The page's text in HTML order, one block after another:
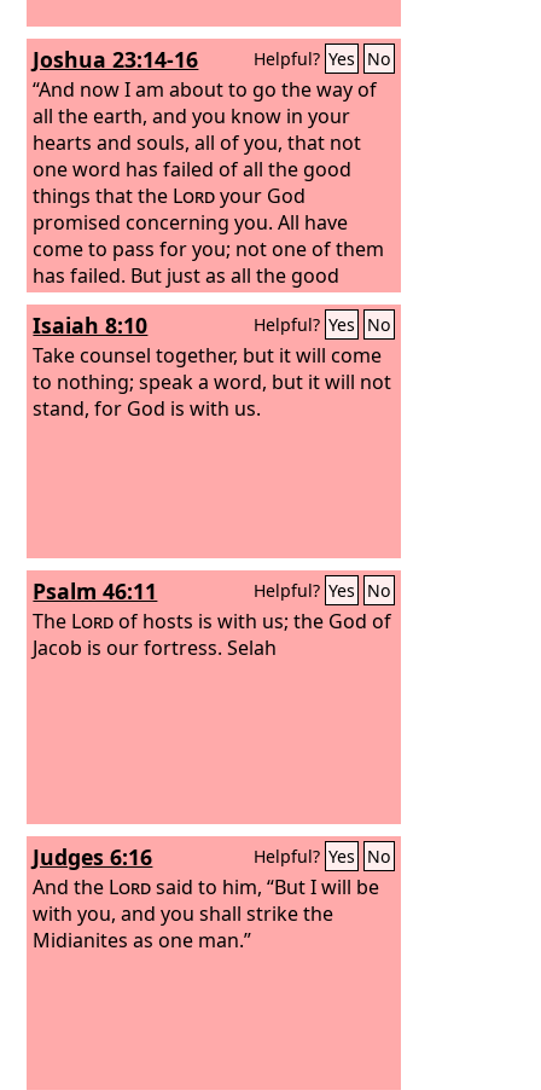
Joshua 23:14-16 Helpful? Yes No
“And now I am about to go the way of
all the earth, and you know in your
hearts and souls, all of you, that not
one word has failed of all the good
things that the Lordyour God
promised concerning you. All have
come to pass for you; not one of them
has failed. But just as all the good
things that theLordyour God
promised concerning you have been
fulfilled for you, so theLordwill bring
upon you all the evil things, until he has
destroyed you from off this good land
theLordwill be kindled against you,
and you shall perish quickly from off
the good land that he has given to
you.”
Isaiah 8:10 Helpful? Yes No
Take counsel together, but it will come
to nothing; speak a word, but it will not
stand, for God is with us.
Psalm 46:11 Helpful? Yes No
The Lordof hosts is with us; the God of
Jacob is our fortress. Selah
Judges 6:16 Helpful? Yes No
And the Lordsaid to him, “But I will be
with you, and you shall strike the
Midianites as one man.”